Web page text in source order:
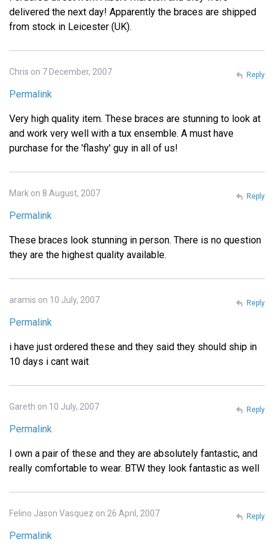
delivered the next day! Apparently the braces are shipped
from stock in Leicester (UK).
Chris on 7 December, 2007
Permalink
Very high quality item. These braces are stunning to look at
and work very well with a tux ensemble. A must have
purchase for the 'flashy' guy in all of us!
Reply
Mark on 8 August, 2007
Permalink
These braces look stunning in person. There is no question
they are the highest quality available.
Reply
aramis on 10 July, 2007
Permalink
i have just ordered these and they said they should ship in
10 days i cant wait
Reply
Gareth on 10 July, 2007
Permalink
I own a pair of these and they are absolutely fantastic, and
really comfortable to wear. BTW they look fantastic as well
Reply
Felino Jason Vasquez on 26 April, 2007
Permalink
Reply